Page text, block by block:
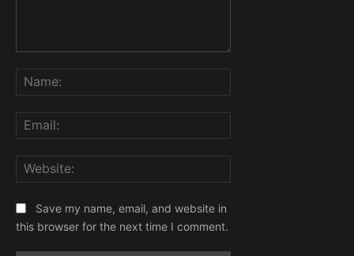
Save my name, email, and website in
this browser for the next time I comment.